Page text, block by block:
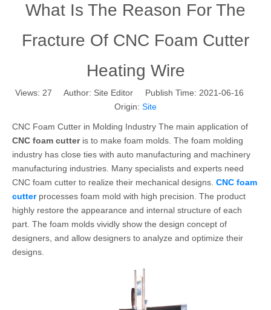
What Is The Reason For The
Fracture Of CNC Foam Cutter
Heating Wire
Views: 27 Author: Site Editor Publish Time: 2021-06-16
Origin: Site
CNC Foam Cutter in Molding Industry The main application of
CNC foam cutteris to make foam molds. The foam molding
industry has close ties with auto manufacturing and machinery
manufacturing industries. Many specialists and experts need
CNC foam cutter to realize their mechanical designs. CNC foam
cutterprocesses foam mold with high precision. The product
highly restore the appearance and internal structure of each
part. The foam molds vividly show the design concept of
designers, and allow designers to analyze and optimize their
designs.